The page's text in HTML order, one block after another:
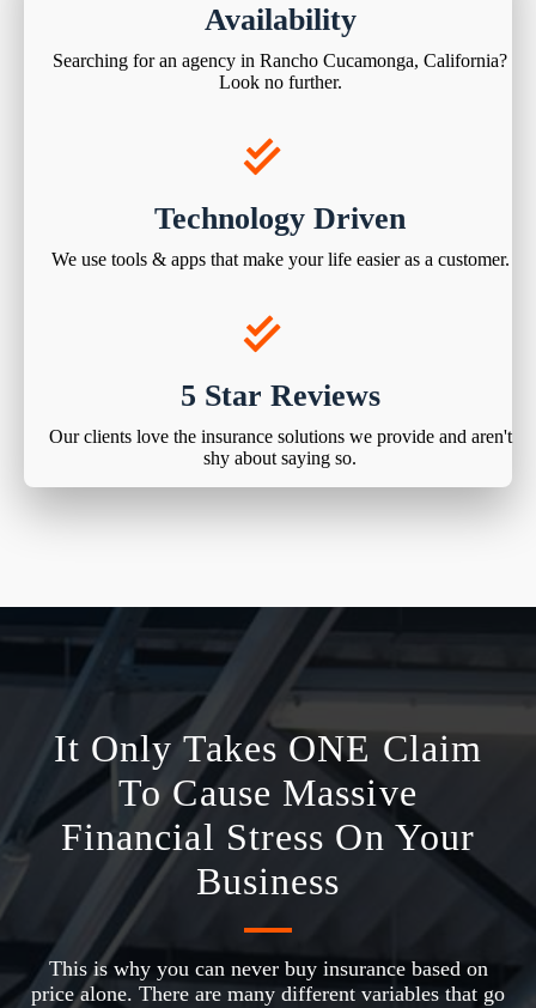
Availability
Searching for an agency in Rancho Cucamonga, California?
Look no further.
Technology Driven
We use tools & apps that make your life easier as a customer.
5 Star Reviews
Our clients love the insurance solutions we provide and aren't
shy about saying so.
It Only Takes ONE Claim
To Cause Massive
Financial Stress On Your
Business
This is why you can never buy insurance based on
price alone. There are many different variables that go